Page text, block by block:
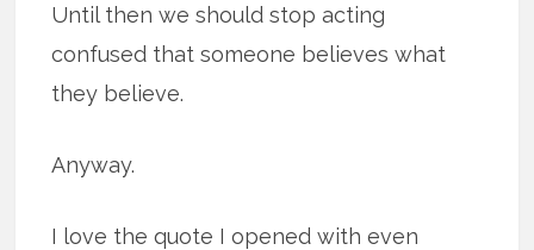
Until then we should stop acting
confused that someone believes what
they believe.
Anyway.
I love the quote I opened with even